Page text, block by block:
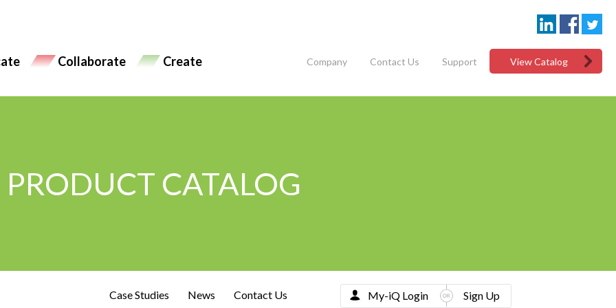
Collaborate Create Company Contact Us Support View Catalog
PRODUCT CATALOG
Case Studies News Contact Us My-iQ Login Sign Up